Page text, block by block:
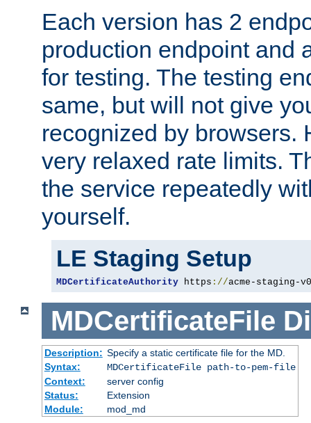
Each version has 2
production endpoint and
for testing. The testing
same, but will not give
recognized by browsers.
very relaxed rate limits.
the service repeatedly
yourself.
LE Staging Setup
MDCertificateAuthority https ://acme-staging-
MDCertificateFile
Description: Specify a static certificate file for the MD.
Syntax:
MDCertificateFile path-to-pem-file
Context:
server config
Status:
Extension
Module:
mod_md